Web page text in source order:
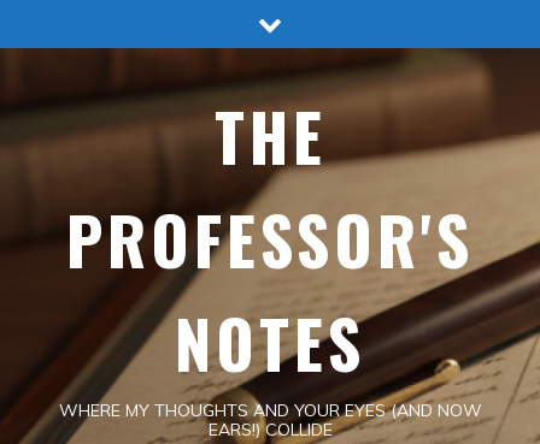
to
THE
PROFESSOR'S
NOTES
WHERE MY THOUGHTS AND YOUR EYES (AND NOW
EARS!) COLLIDE